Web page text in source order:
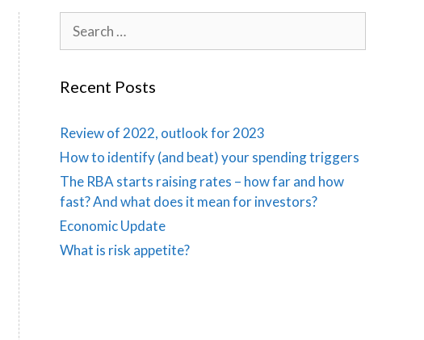
for:
Recent Posts
Review of 2022, outlook for 2023
How to identify (and beat) your spending triggers
The RBA starts raising rates – how far and how
fast? And what does it mean for investors?
Economic Update
What is risk appetite?